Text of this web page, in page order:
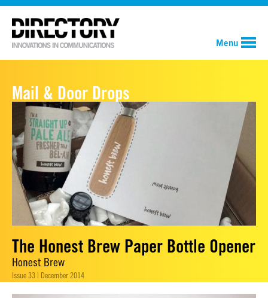
Menu
Mail & Door Drops
The Honest Brew Paper Bottle Opener
Honest Brew
Issue 33 | December 2014